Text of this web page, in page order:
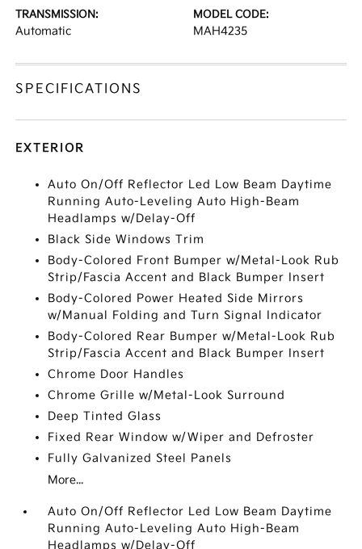
TRANSMISSION:
Automatic
MODEL CODE:
MAH4235
SPECIFICATIONS
EXTERIOR
Auto On/Off Reflector Led Low Beam Daytime
Running Auto-Leveling Auto High-Beam
Headlamps w/Delay-Off
Black Side Windows Trim
Body-Colored Front Bumper w/Metal-Look Rub
Strip/Fascia Accent and Black Bumper Insert
Body-Colored Power Heated Side Mirrors
w/Manual Folding and Turn Signal Indicator
Body-Colored Rear Bumper w/Metal-Look Rub
Strip/Fascia Accent and Black Bumper Insert
Chrome Door Handles
Chrome Grille w/Metal-Look Surround
Deep Tinted Glass
Fixed Rear Window w/Wiper and Defroster
Fully Galvanized Steel Panels
More...
Auto On/Off Reflector Led Low Beam Daytime
Running Auto-Leveling Auto High-Beam
Headlamps w/Delay-Off